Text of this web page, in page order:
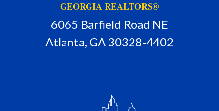
GEORGIA REALTORS®
6065 Barfield Road NE
Atlanta, GA 30328-4402